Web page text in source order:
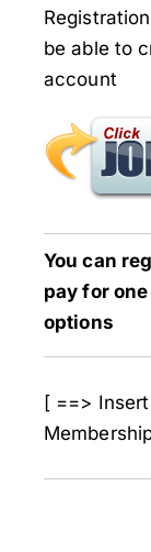
be able to
account
You can
pay for
options
[ ==>